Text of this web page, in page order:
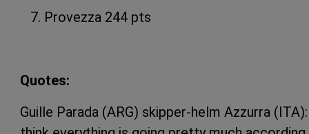
7. Provezza 244 pts
Quotes:
Guille Parada (ARG) skipper-helm Azzurra (ITA):